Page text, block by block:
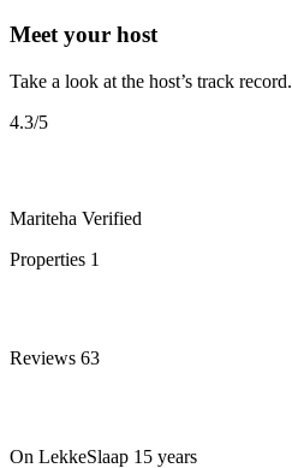
Meet your host
Take a look at the host’s track record.
4.3/5
Mariteha Verified
Properties 1
Reviews 63
On LekkeSlaap 15 years